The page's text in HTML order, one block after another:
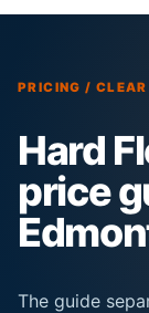
PRICING /
Hard
price
The guide